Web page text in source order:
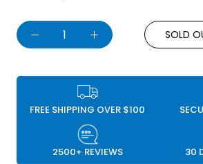
SOLD
FREE SHIPPING OVER $100
2500+ REVIEWS 30